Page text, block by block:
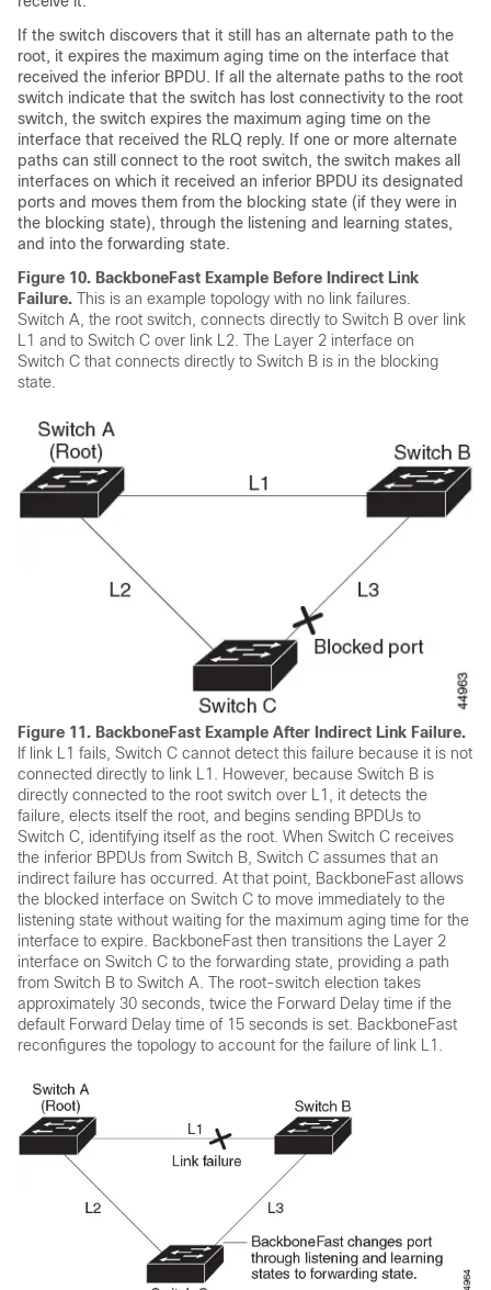
If the switch discovers that it still has an alternate path to the
root, it expires the maximum aging time on the interface that
received the inferior BPDU. If all the alternate paths to the root
switch indicate that the switch has lost connectivity to the root
switch, the switch expires the maximum aging time on the
interface that received the RLQ reply. If one or more alternate
paths can still connect to the root switch, the switch makes all
interfaces on which it received an inferior BPDU its designated
ports and moves them from the blocking state (if they were in
the blocking state), through the listening and learning states,
and into the forwarding state.
Figure 10. BackboneFast Example Before Indirect Link
Failure. This is an example topology with no link failures.
Switch A, the root switch, connects directly to Switch B over link
L1 and to Switch C over link L2. The Layer 2 interface on
Switch C that connects directly to Switch B is in the blocking
state.
Figure 11. BackboneFast Example After Indirect Link Failure.
If link L1 fails, Switch C cannot detect this failure because it is not
connected directly to link L1. However, because Switch B is
directly connected to the root switch over L1, it detects the
failure, elects itself the root, and begins sending BPDUs to
Switch C, identifying itself as the root. When Switch C receives
the inferior BPDUs from Switch B, Switch C assumes that an
indirect failure has occurred. At that point, BackboneFast allows
the blocked interface on Switch C to move immediately to the
listening state without waiting for the maximum aging time for the
interface to expire. BackboneFast then transitions the Layer 2
interface on Switch C to the forwarding state, providing a path
from Switch B to Switch A. The root-switch election takes
approximately 30 seconds, twice the Forward Delay time if the
default Forward Delay time of 15 seconds is set. BackboneFast
reconfigures the topology to account for the failure of link L1.